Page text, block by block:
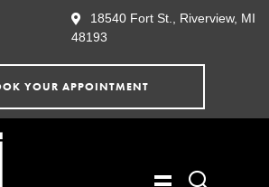
18540 Fort St., Riverview, MI
48193
YOUR APPOINTMENT